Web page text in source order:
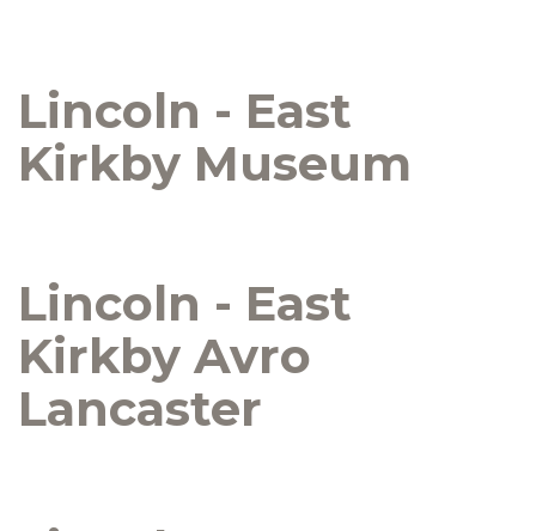
Lincoln - East
Kirkby Museum
Lincoln - East
Kirkby Avro
Lancaster